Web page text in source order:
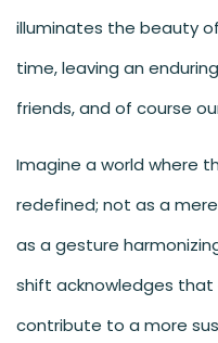
illuminates the beauty
time, leaving an
friends, and of course
Imagine a world where
redefined; not as a
as a gesture
shift acknowledges
contribute to a more